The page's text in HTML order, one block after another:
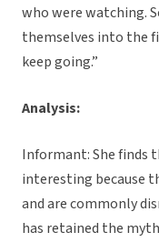
who were watching.
themselves into the
keep going.”
Analysis:
Informant: She
interesting because
and are commonly
has retained the